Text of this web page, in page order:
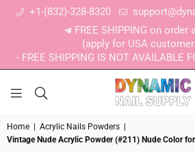
+1-(832)-328-8320
FREE SHIPPING on order
(apply for USA
- FREE SHIPPING IS NOT AVAILABLE
Home Acrylic Nails Powders
Vintage Nude Acrylic Powder (#211) Nude Color